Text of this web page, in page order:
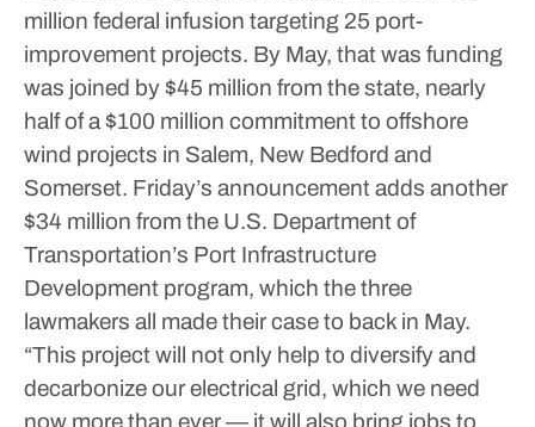
million federal infusion targeting 25 port-
improvement projects. By May, that was funding
was joined by $45 million from the state, nearly
half of a $100 million commitment to offshore
wind projects in Salem, New Bedford and
Somerset. Friday’s announcement adds another
$34 million from the U.S. Department of
Transportation’s Port Infrastructure
Development program, which the three
lawmakers all made their case to back in May.
“This project will not only help to diversify and
decarbonize our electrical grid, which we need
now more than ever — it will also bring jobs to